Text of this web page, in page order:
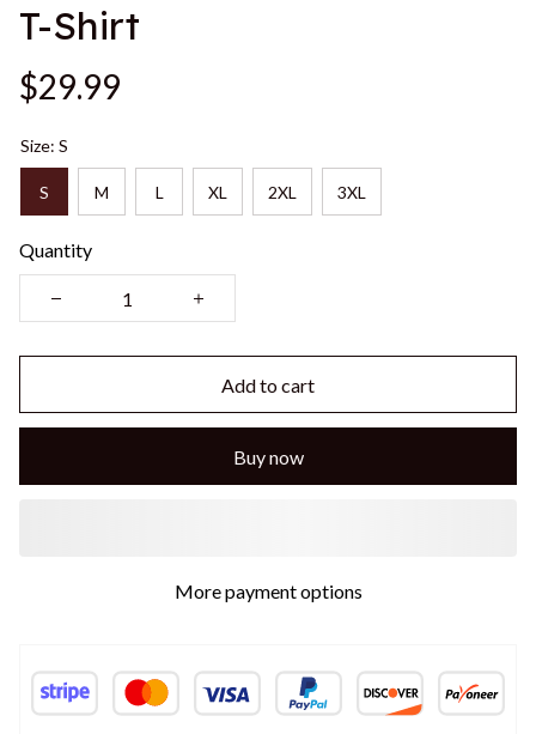
T-Shirt
$29.99
Size: S
S M L XL 2XL 3XL
Quantity
Add to cart
Buy now
More payment options